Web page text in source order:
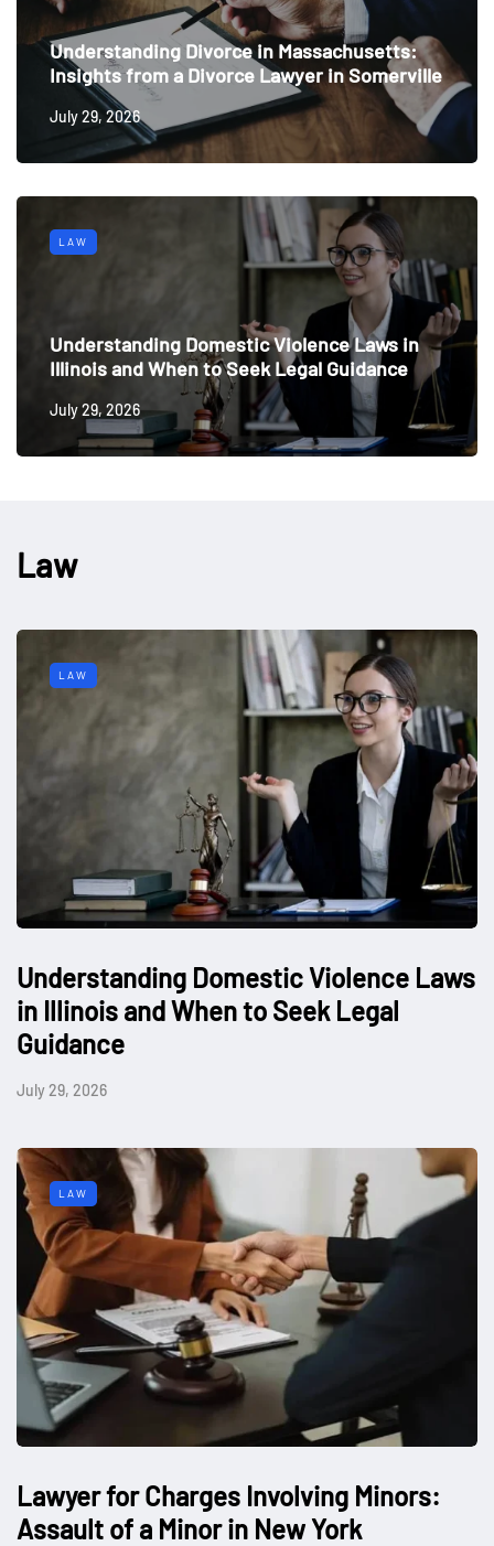
Understanding Divorce in Massachusetts:
Insights from a Divorce Lawyer in Somerville
July 29, 2026
LAW
Understanding Domestic Violence Laws in
Illinois and When to Seek Legal Guidance
July 29, 2026
Law
LAW
Understanding Domestic Violence Laws
in Illinois and When to Seek Legal
Guidance
July 29, 2026
LAW
Lawyer for Charges Involving Minors:
Assault of a Minor in New York